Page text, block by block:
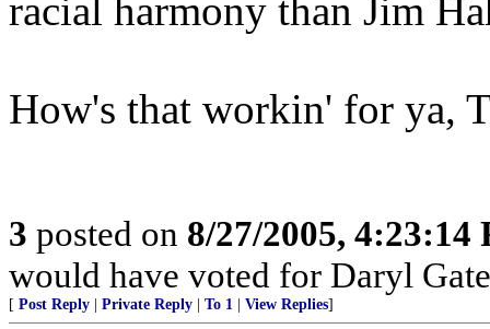
racial harmony than Jim
How's that workin' for ya,
3 posted on 8/27/2005, 4:23:14
would have voted for Daryl
[ Post Reply Private Reply To 1 View Replies]